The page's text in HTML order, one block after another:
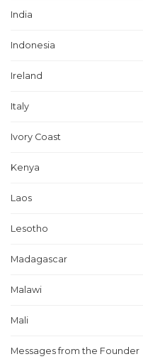
India
Indonesia
Ireland
Italy
Ivory Coast
Kenya
Laos
Lesotho
Madagascar
Malawi
Mali
Messages from the Founder